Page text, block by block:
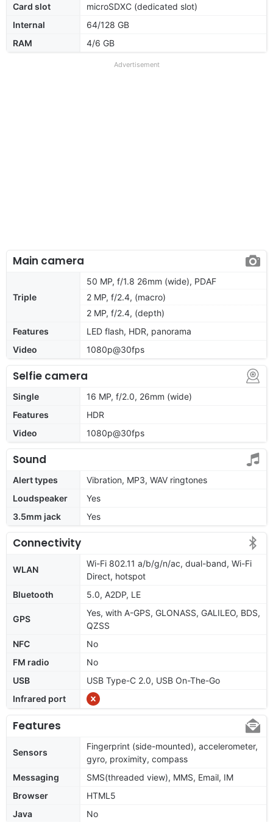
Card slot
microSDXC (dedicated slot)
Internal
64/128 GB
RAM
4/6 GB
Advertisement
Main camera
Triple
50 MP, f/1.8 26mm (wide), PDAF
2 MP, f/2.4, (macro)
2 MP, f/2.4, (depth)
Features
LED flash, HDR, panorama
Video
1080p@30fps
Selfie camera
Single
16 MP, f/2.0, 26mm (wide)
Features
HDR
Video
1080p@30fps
Sound
Alert types
Vibration, MP3, WAV ringtones
Loudspeaker
Yes
3.5mm jack
Yes
Connectivity
WLAN
Wi-Fi 802.11 a/b/g/n/ac, dual-band, Wi-Fi
Direct, hotspot
Bluetooth
5.0, A2DP, LE
GPS
Yes, with A-GPS, GLONASS, GALILEO, BDS,
QZSS
NFC
No
FM radio
No
USB
USB Type-C 2.0, USB On-The-Go
Infrared port
Features
Sensors
Fingerprint (side-mounted), accelerometer,
gyro, proximity, compass
Messaging
SMS(threaded view), MMS, Email, IM
Browser
HTML5
Java
No